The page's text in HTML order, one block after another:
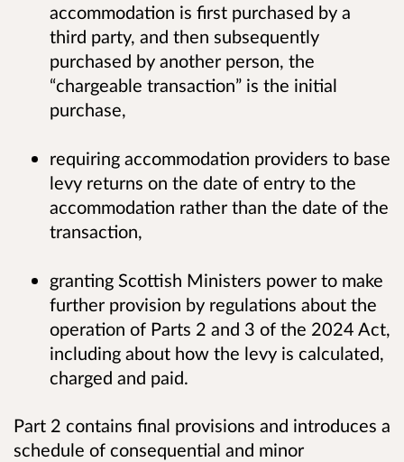
accommodation is first purchased by a
third party, and then subsequently
purchased by another person, the
“chargeable transaction” is the initial
purchase,
requiring accommodation providers to base
levy returns on the date of entry to the
accommodation rather than the date of the
transaction,
granting Scottish Ministers power to make
further provision by regulations about the
operation of Parts 2 and 3 of the 2024 Act,
including about how the levy is calculated,
charged and paid.
Part 2 contains final provisions and introduces a
schedule of consequential and minor